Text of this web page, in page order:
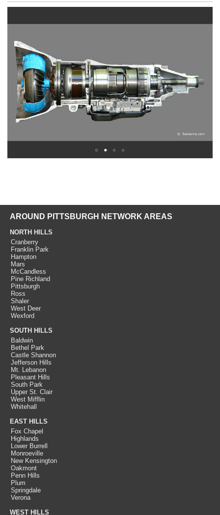
AROUND PITTSBURGH NETWORK AREAS
NORTH HILLS
Cranberry
Franklin Park
Hampton
Mars
McCandless
Pine Richland
Pittsburgh
Ross
Shaler
West Deer
Wexford
SOUTH HILLS
Baldwin
Bethel Park
Castle Shannon
Jefferson Hills
Mt. Lebanon
Pleasant Hills
South Park
Upper St. Clair
West Mifflin
Whitehall
EAST HILLS
Fox Chapel
Highlands
Lower Burrell
Monroeville
New Kensington
Oakmont
Penn Hills
Plum
Springdale
Verona
WEST HILLS